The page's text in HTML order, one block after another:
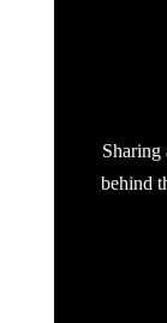
Sharing
behind